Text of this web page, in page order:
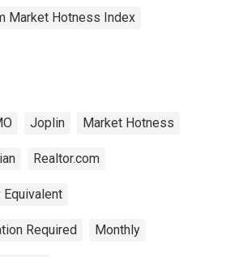
Market Hotness Index
Joplin Market Hotness
Realtor.com
Equivalent
Required Monthly